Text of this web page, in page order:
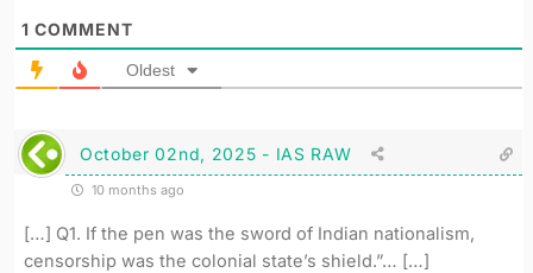
1 COMMENT
Oldest
October 02nd, 2025 - IAS RAW
10 months ago
[…] Q1. If the pen was the sword of Indian nationalism,
censorship was the colonial state’s shield.”… […]